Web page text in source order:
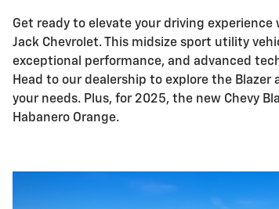
Get ready to elevate your driving
Jack Chevrolet. This midsize sport utility
exceptional performance, and advanced
Head to our dealership to explore the
your needs. Plus, for 2025, the new Chevy
Habanero Orange.